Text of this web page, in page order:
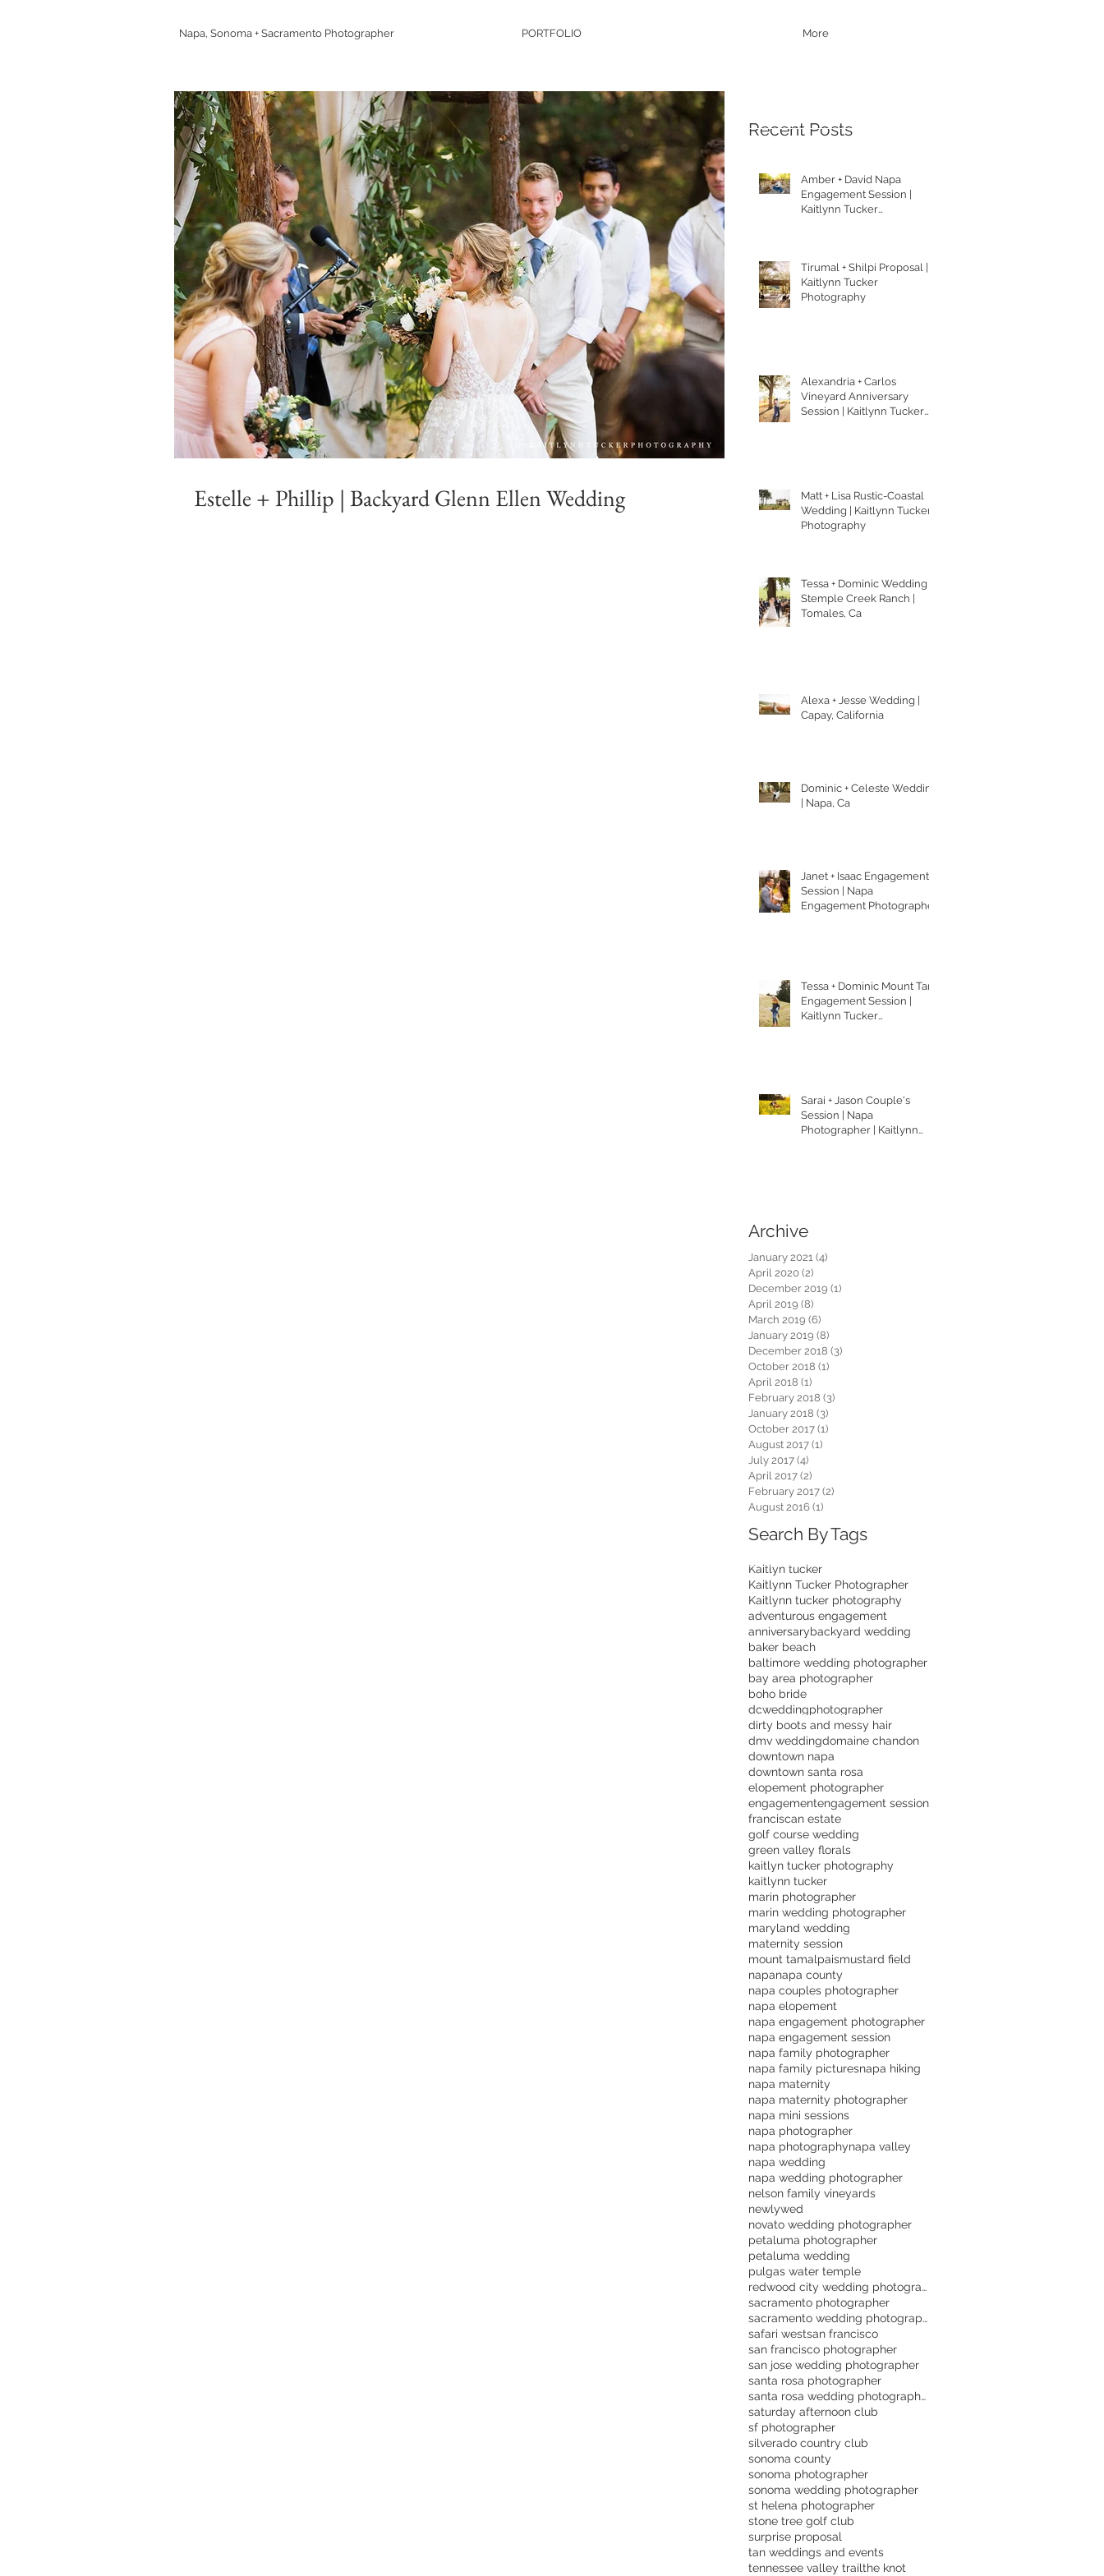
Napa, Sonoma + Sacramento Photographer PORTFOLIO More
Estelle + Phillip | Backyard Glenn Ellen Wedding
Recent Posts
Amber + David Napa
Engagement Session |
Kaitlynn Tucker
Tirumal + Shilpi Proposal |
Kaitlynn Tucker
Photography
Alexandria + Carlos
Vineyard Anniversary
Session | Kaitlynn Tucker
Matt + Lisa Rustic-Coastal
Wedding | Kaitlynn Tucker
Photography
Tessa + Dominic Wedding |
Stemple Creek Ranch |
Tomales, Ca
Alexa + Jesse Wedding |
Capay, California
Dominic + Celeste Wedding
| Napa, Ca
Janet + Isaac Engagement
Session | Napa
Engagement Photographer
Tessa + Dominic Mount Tam
Engagement Session |
Kaitlynn Tucker
Sarai + Jason Couple's
Session | Napa
Photographer | Kaitlynn
Archive
January 2021 (4)
April 2020 (2)
December 2019 (1)
April 2019 (8)
March 2019 (6)
January 2019 (8)
December 2018 (3)
October 2018 (1)
April 2018 (1)
February 2018 (3)
January 2018 (3)
October 2017 (1)
August 2017 (1)
July 2017 (4)
April 2017 (2)
February 2017 (2)
August 2016 (1)
Search By Tags
Kaitlyn tucker
Kaitlynn Tucker Photographer
Kaitlynn tucker photography
adventurous engagement
anniversarybackyard wedding
baker beach
baltimore wedding photographer
bay area photographer
boho bride
dcweddingphotographer
dirty boots and messy hair
dmv weddingdomaine chandon
downtown napa
downtown santa rosa
elopement photographer
engagementengagement session
franciscan estate
golf course wedding
green valley florals
kaitlyn tucker photography
kaitlynn tucker
marin photographer
marin wedding photographer
maryland wedding
maternity session
mount tamalpaismustard field
napanapa county
napa couples photographer
napa elopement
napa engagement photographer
napa engagement session
napa family photographer
napa family picturesnapa hiking
napa maternity
napa maternity photographer
napa mini sessions
napa photographer
napa photographynapa valley
napa wedding
napa wedding photographer
nelson family vineyards
newlywed
novato wedding photographer
petaluma photographer
petaluma wedding
pulgas water temple
redwood city wedding photographer
sacramento photographer
sacramento wedding photographer
safari westsan francisco
san francisco photographer
san jose wedding photographer
santa rosa photographer
santa rosa wedding photographer
saturday afternoon club
sf photographer
silverado country club
sonoma county
sonoma photographer
sonoma wedding photographer
st helena photographer
stone tree golf club
surprise proposal
tan weddings and events
tennessee valley trailthe knot